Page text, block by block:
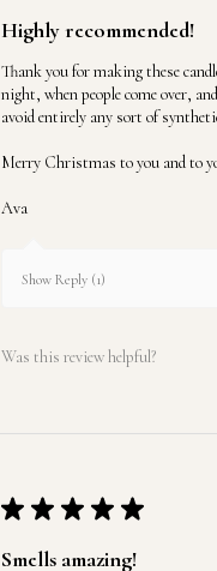
Highly recommended!
Thank you for making these
night, when people come over,
avoid entirely any sort of
Merry Christmas to you and to
Ava
Show Reply (1)
Was this review helpful?
★ ★ ★ ★ ★
Smells amazing!